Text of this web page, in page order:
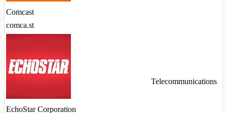
Comcast
comca.st
EchoStar Corporation
Telecommunications